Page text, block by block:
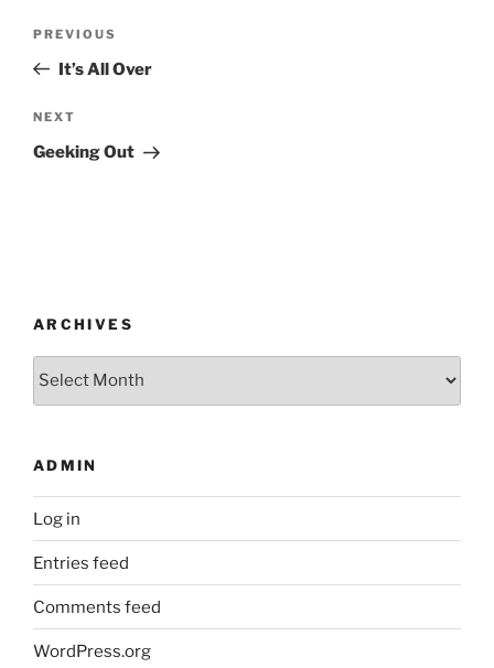
Previous
Post
PREVIOUS
It’s All Over
Next
Post
NEXT
Geeking Out
ARCHIVES
Archives
ADMIN
Log in
Entries feed
Comments feed
WordPress.org